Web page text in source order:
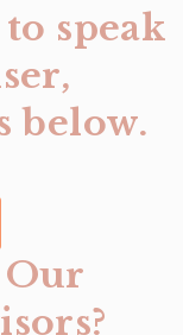
speak
below.
Our